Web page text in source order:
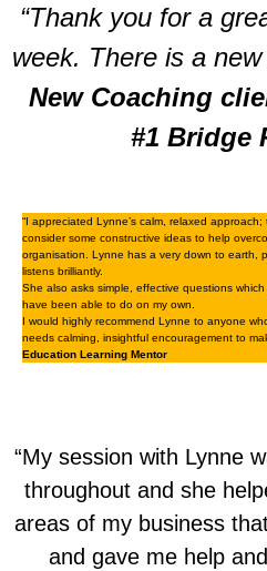
“Thank you for a
week. There is a
New Coaching
#1 Bridge
“I appreciated Lynne’s calm, relaxed
consider some constructive ideas to help
organisation. Lynne has a very down to earth,
listens brilliantly.
She also asks simple, effective questions
have been able to do on my own.
I would highly recommend Lynne to anyone
needs calming, insightful encouragement to
Education Learning Mentor
“My session with Lynne
throughout and she
areas of my business
and gave me help